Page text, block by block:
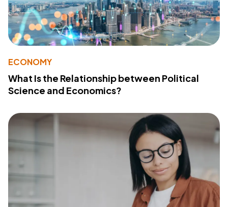
ECONOMY
What Is the Relationship between Political
Science and Economics?